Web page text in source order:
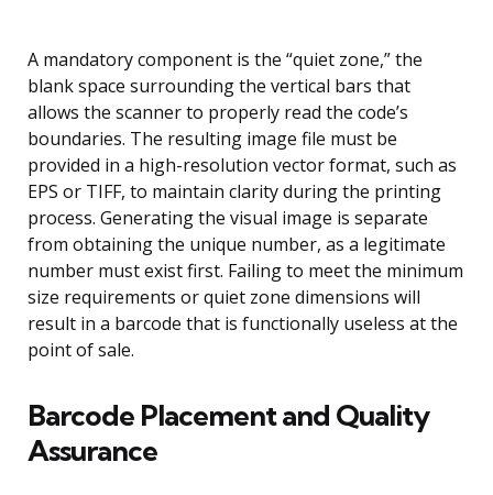
A mandatory component is the “quiet zone,” the
blank space surrounding the vertical bars that
allows the scanner to properly read the code’s
boundaries. The resulting image file must be
provided in a high-resolution vector format, such as
EPS or TIFF, to maintain clarity during the printing
process. Generating the visual image is separate
from obtaining the unique number, as a legitimate
number must exist first. Failing to meet the minimum
size requirements or quiet zone dimensions will
result in a barcode that is functionally useless at the
point of sale.
Barcode Placement and Quality
Assurance